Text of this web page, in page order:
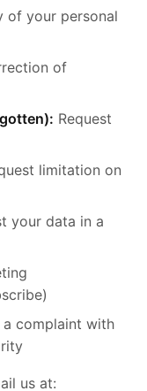
of your personal
of
Request
limitation on
your data in a
a complaint with
us at: